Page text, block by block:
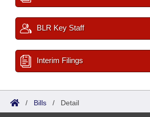
BLR Key Staff
Interim Filings
/ Bills / Detail